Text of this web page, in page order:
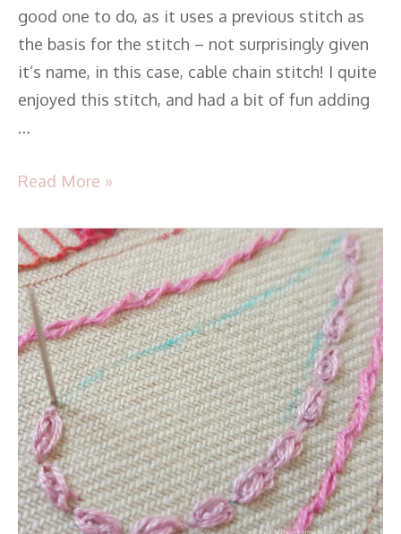
good one to do, as it uses a previous stitch as
the basis for the stitch – not surprisingly given
it’s name, in this case, cable chain stitch! I quite
enjoyed this stitch, and had a bit of fun adding
…
Read More »
TAST
2016
–
Stitch34
–
Oyster
Stitch